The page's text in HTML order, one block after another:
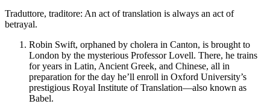
Traduttore, traditore: An act of translation is always an act of
betrayal.
Robin Swift, orphaned by cholera in Canton, is brought to
London by the mysterious Professor Lovell. There, he trains
for years in Latin, Ancient Greek, and Chinese, all in
preparation for the day he’ll enroll in Oxford University’s
prestigious Royal Institute of Translation—also known as
Babel.